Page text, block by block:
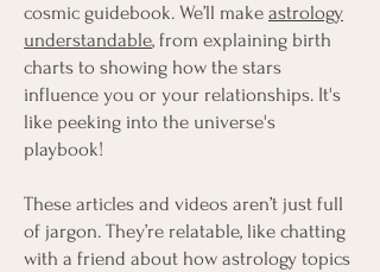
cosmic guidebook. We’ll make astrology
understandable, from explaining birth
charts to showing how the stars
influence you or your relationships. It's
like peeking into the universe's
playbook!
These articles and videos aren’t just full
of jargon. They’re relatable, like chatting
with a friend about how astrology topics